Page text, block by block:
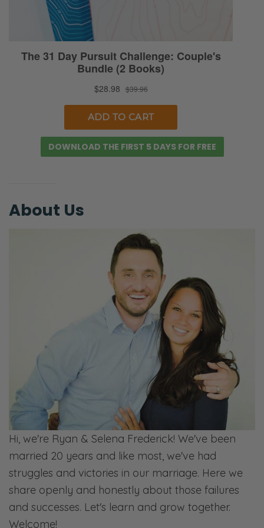
But men don’t complain or talk about this
stuff. You wouldn’t know unless you
investigate it.”
Ryan: So again, it’s kind of hard to get the full
context of what she’s talking about. She’s
sub-tweeting people. She’s quote-tweeting
them. She’s interacting with other people’s
ideas around the topic.
make lots of babies. [laughs] Like have a
good marriage and teach your kids to love
kids. And, you know, that’s a good start to
rebuilding a society. Because I was
interacting with something she said.”
So I don’t know if she’s talking about me
when I say, “Hey, marry a good woman
because that was something that I said to
her.”
Selena: Right.
Ryan: But the point being, I doubled down
and I wanted to go even further. But then I’m
thinking through what causes marriages to
fail. I’m not trying to invalidate the idea that
we need to revisit our marriage and family
laws. I think those need to be revisited. But
we need to get down to first things.
DOWNLOAD THE FIRST 5 DAYS FOR FREE
About Us
Hi, we're Ryan & Selena Frederick! We've been
married 20 years and like most, we've had
struggles and victories in our marriage. Here we
share openly and honestly about those failures
and successes. Let's learn and grow together.
Welcome!